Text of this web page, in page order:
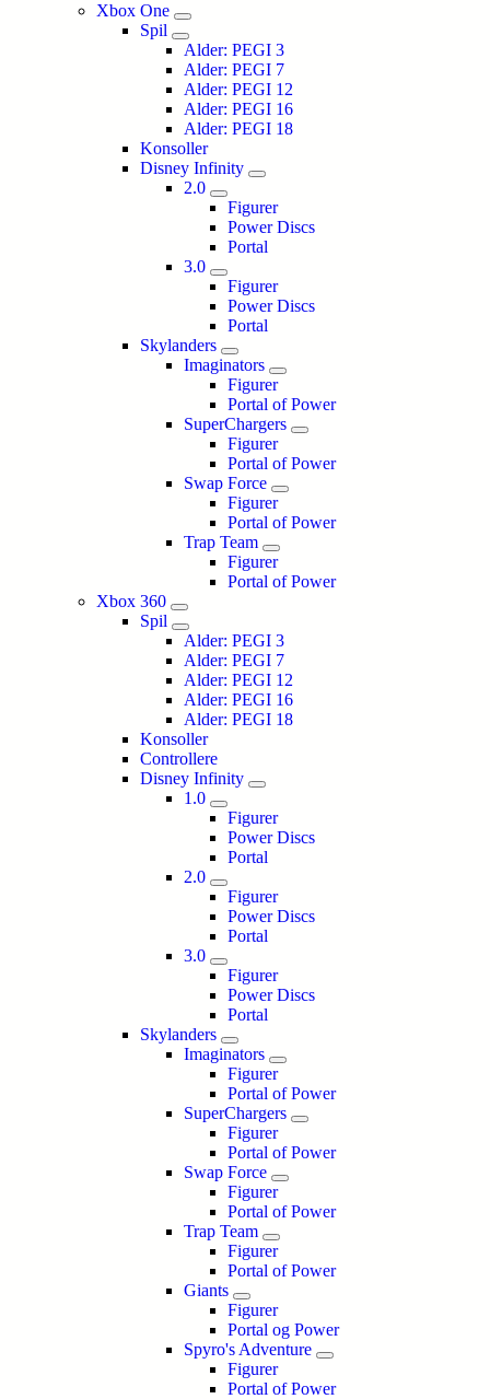
Xbox One
Spil
Alder: PEGI 3
Alder: PEGI 7
Alder: PEGI 12
Alder: PEGI 16
Alder: PEGI 18
Konsoller
Disney Infinity
2.0
Figurer
Power Discs
Portal
3.0
Figurer
Power Discs
Portal
Skylanders
Imaginators
Figurer
Portal of Power
SuperChargers
Figurer
Portal of Power
Swap Force
Figurer
Portal of Power
Trap Team
Figurer
Portal of Power
Xbox 360
Spil
Alder: PEGI 3
Alder: PEGI 7
Alder: PEGI 12
Alder: PEGI 16
Alder: PEGI 18
Konsoller
Controllere
Disney Infinity
1.0
Figurer
Power Discs
Portal
2.0
Figurer
Power Discs
Portal
3.0
Figurer
Power Discs
Portal
Skylanders
Imaginators
Figurer
Portal of Power
SuperChargers
Figurer
Portal of Power
Swap Force
Figurer
Portal of Power
Trap Team
Figurer
Portal of Power
Giants
Figurer
Portal og Power
Spyro's Adventure
Figurer
Portal of Power